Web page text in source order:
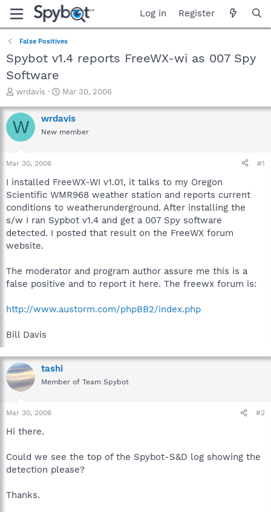
Log in Register
False Positives
Spybot v1.4 reports FreeWX-wi as 007 Spy
Software
T
r
e
a
t
a
r
t
e
r
wrdavis
S
a
r
t
e
Mar 30, 2006
W wrdavis
New member
Mar 30, 2006 #1
I installed FreeWX-WI v1.01, it talks to my Oregon
Scientific WMR968 weather station and reports current
conditions to weatherunderground. After installing the
s/w I ran Sypbot v1.4 and get a 007 Spy software
detected. I posted that result on the FreeWX forum
website.
The moderator and program author assure me this is a
false positive and to report it here. The freewx forum is:
http://www.austorm.com/phpBB2/index.php
Bill Davis
tashi
Member of Team Spybot
Mar 30, 2006 #2
Hi there.
Could we see the top of the Spybot-S&D log showing the
detection please?
Thanks.